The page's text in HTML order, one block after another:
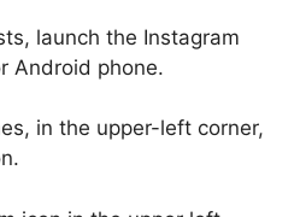
launch the Instagram
Android phone.
in the upper-left corner,